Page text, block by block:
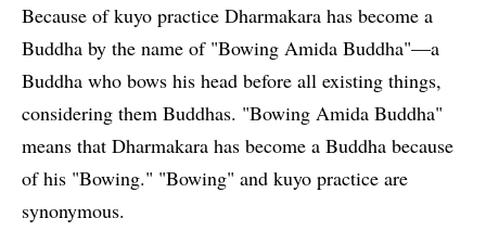
Because of kuyo practice Dharmakara has become a
Buddha by the name of "Bowing Amida Buddha"—a
Buddha who bows his head before all existing things,
considering them Buddhas. "Bowing Amida Buddha"
means that Dharmakara has become a Buddha because
of his "Bowing." "Bowing" and kuyo practice are
synonymous.